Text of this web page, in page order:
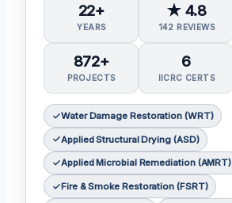
22+
YEARS
★ 4.8
142 REVIEWS
872+
PROJECTS
6
IICRC CERTS
Water Damage Restoration (WRT)
Applied Structural Drying (ASD)
Applied Microbial Remediation (AMRT)
Fire & Smoke Restoration (FSRT)